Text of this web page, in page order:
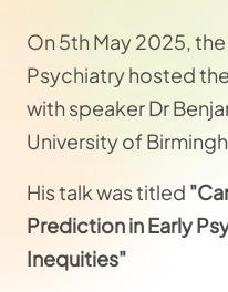
On 5th May 2025,
Psychiatry hosted
with speaker Dr
University of
His talk was titled
Prediction in Early
Inequities"